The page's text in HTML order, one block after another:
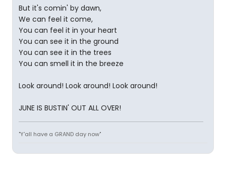
But it's comin' by dawn,
We can feel it come,
You can feel it in your heart
You can see it in the ground
You can see it in the trees
You can smell it in the breeze
Look around! Look around! Look around!
JUNE IS BUSTIN' OUT ALL OVER!
"Y'all have a GRAND day now"